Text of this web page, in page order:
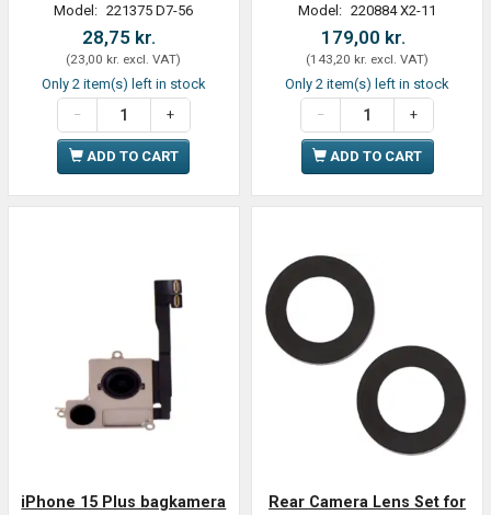
Model: 221375 D7-56
28,75 kr.
(23,00 kr. excl. VAT)
Only 2 item(s) left in stock
ADD TO CART
Model: 220884 X2-11
179,00 kr.
(143,20 kr. excl. VAT)
Only 2 item(s) left in stock
ADD TO CART
iPhone 15 Plus bagkamera
Rear Camera Lens Set for